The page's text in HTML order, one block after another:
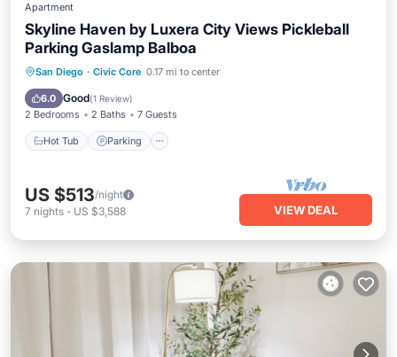
Apartment
Skyline Haven by Luxera City Views Pickleball
Parking Gaslamp Balboa
San Diego · Civic Core 0.17 mi to center
6.0 Good(1 Review)
2 Bedrooms 2 Baths 7 Guests
Hot Tub Parking
Hot Tub Parking
Balcony/Terrace
US $513/night
7 nights - US $3,588 VIEW DEAL